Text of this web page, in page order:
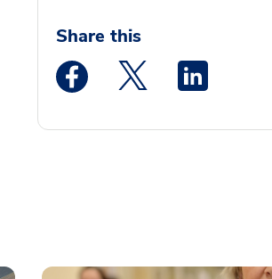
Share this
Medstar Facebook opens a
Medstar Twitter
Medstar